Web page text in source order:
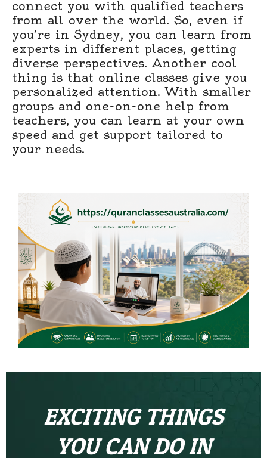
connect you with qualified teachers
from all over the world. So, even if
you’re in Sydney, you can learn from
experts in different places, getting
diverse perspectives. Another cool
thing is that online classes give you
personalized attention. With smaller
groups and one-on-one help from
teachers, you can learn at your own
speed and get support tailored to
your needs.
EXCITING THINGS
YOU CAN DO IN